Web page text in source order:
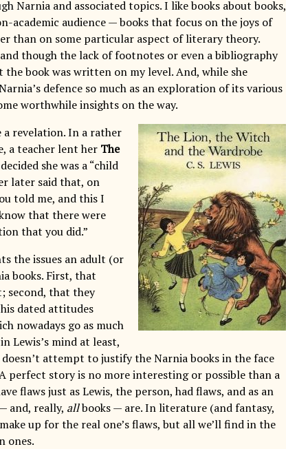
Narnia and associated topics. I like books about books,
academic audience — books that focus on the joys of
than on some particular aspect of literary theory.
though the lack of footnotes or even a bibliography
book was written on my level. And, while she
defence so much as an exploration of its various
worthwhile insights on the way.
a revelation. In a rather
a teacher lent her The
she was a “child
later said that, on
told me, and this I
that there were
that you did.”
the issues an adult (or
books. First, that
second, that they
dated attitudes
nowadays go as much
Lewis’s mind at least,
attempt to justify the Narnia books in the face
perfect story is no more interesting or possible than a
flaws just as Lewis, the person, had flaws, and as an
and, really, allbooks — are. In literature (and fantasy,
up for the real one’s flaws, but all we’ll find in the
ones.